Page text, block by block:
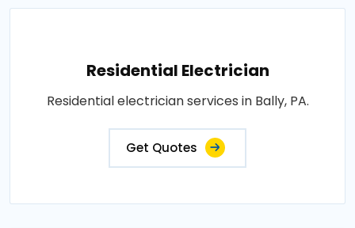
Residential Electrician
Residential electrician services in Bally, PA.
Get Quotes